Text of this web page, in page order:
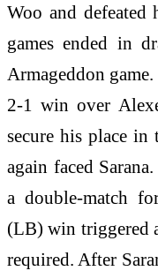
Woo and
games ended in
Armageddon
2-1 win over
secure his place in
again faced
a double-match
(LB) win triggered
required. After